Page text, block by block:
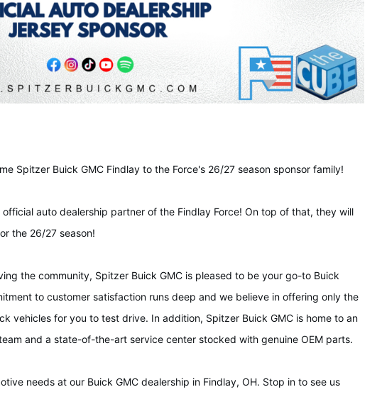
Spitzer Buick GMC Findlay to the Force's 26/27 season sponsor family!
auto dealership partner of the Findlay Force! On top of that, they will
the 26/27 season!
the community, Spitzer Buick GMC is pleased to be your go-to Buick
to customer satisfaction runs deep and we believe in offering only the
vehicles for you to test drive. In addition, Spitzer Buick GMC is home to an
and a state-of-the-art service center stocked with genuine OEM parts.
needs at our Buick GMC dealership in Findlay, OH. Stop in to see us